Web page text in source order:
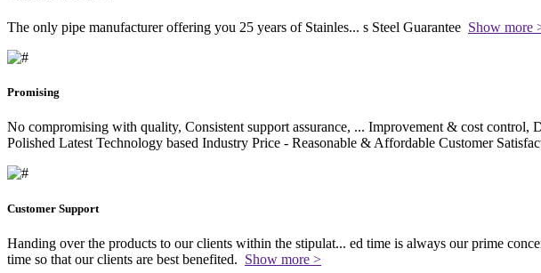
The only pipe manufacturer offering you 25 years of Stainles... s Steel Guarantee Show more
Promising
No compromising with quality, Consistent support assurance, ... Improvement & cost control,
Polished Latest Technology based Industry Price - Reasonable & Affordable Customer
Customer Support
Handing over the products to our clients within the stipulat... ed time is always our prime
time so that our clients are best benefited. Show more >